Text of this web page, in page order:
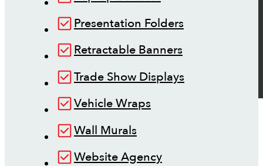
Presentation Folders
Retractable Banners
Trade Show Displays
Vehicle Wraps
Wall Murals
Website Agency